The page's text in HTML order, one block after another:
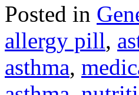
Posted in
allergy pill,
asthma,